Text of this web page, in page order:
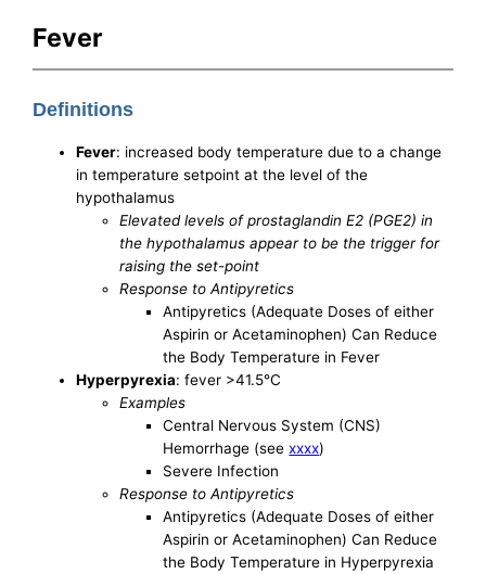
Fever
Definitions
Fever: increased body temperature due to a change
in temperature setpoint at the level of the
hypothalamus
Elevated levels of prostaglandin E2 (PGE2) in
the hypothalamus appear to be the trigger for
raising the set-point
Response to Antipyretics
Antipyretics (Adequate Doses of either
Aspirin or Acetaminophen) Can Reduce
the Body Temperature in Fever
Hyperpyrexia: fever >41.5°C
Examples
Central Nervous System (CNS)
Hemorrhage (seexxxx)
Severe Infection
Response to Antipyretics
Antipyretics (Adequate Doses of either
Aspirin or Acetaminophen) Can Reduce
the Body Temperature in Hyperpyrexia